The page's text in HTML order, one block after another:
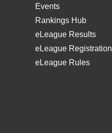
Events
Rankings Hub
eLeague Results
eLeague Registration
eLeague Rules